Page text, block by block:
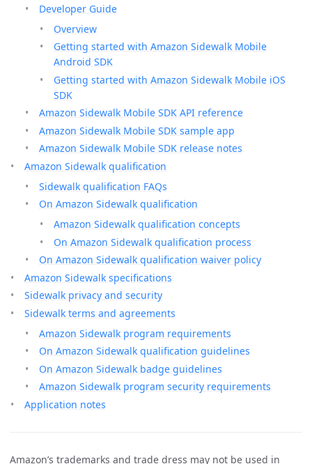
Developer Guide
Overview
Getting started with Amazon Sidewalk Mobile
Android SDK
Getting started with Amazon Sidewalk Mobile iOS
SDK
Amazon Sidewalk Mobile SDK API reference
Amazon Sidewalk Mobile SDK sample app
Amazon Sidewalk Mobile SDK release notes
Amazon Sidewalk qualification
Sidewalk qualification FAQs
On Amazon Sidewalk qualification
Amazon Sidewalk qualification concepts
On Amazon Sidewalk qualification process
On Amazon Sidewalk qualification waiver policy
Amazon Sidewalk specifications
Sidewalk privacy and security
Sidewalk terms and agreements
Amazon Sidewalk program requirements
On Amazon Sidewalk qualification guidelines
On Amazon Sidewalk badge guidelines
Amazon Sidewalk program security requirements
Application notes
Amazon’s trademarks and trade dress may not be used in